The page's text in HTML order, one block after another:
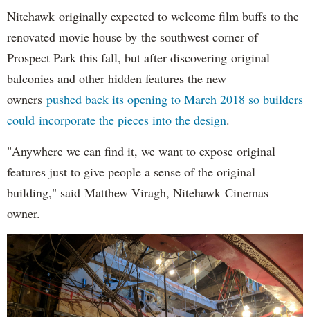
Nitehawk originally expected to welcome film buffs to the
renovated movie house by the southwest corner of
Prospect Park this fall, but after discovering original
balconies and other hidden features the new
owners pushed back its opening to March 2018 so builders
could incorporate the pieces into the design.
"Anywhere we can find it, we want to expose original
features just to give people a sense of the original
building," said Matthew Viragh, Nitehawk Cinemas
owner.